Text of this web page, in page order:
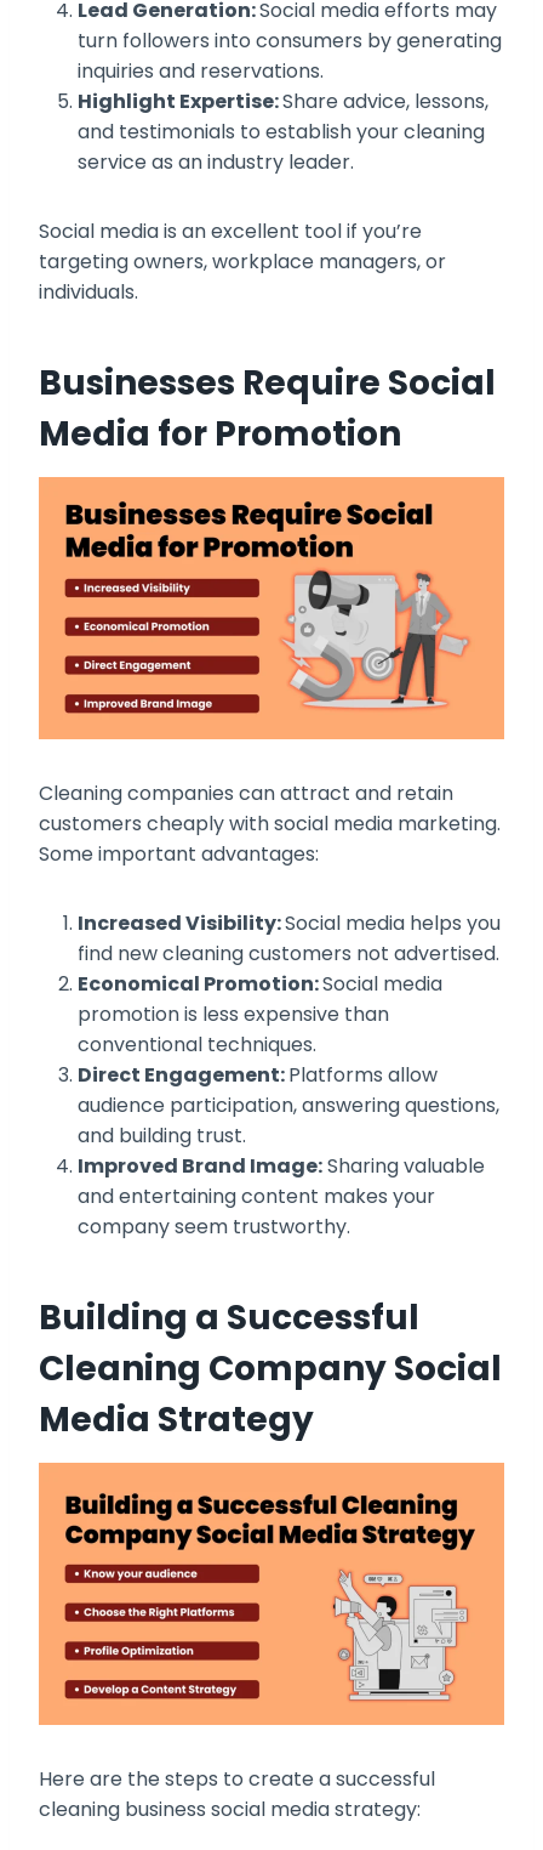
Lead Generation:Social media efforts may
turn followers into consumers by generating
inquiries and reservations.
Highlight Expertise:Share advice, lessons,
and testimonials to establish your cleaning
service as an industry leader.
Social media is an excellent tool if you’re
targeting owners, workplace managers, or
individuals.
Businesses Require Social
Media for Promotion
Cleaning companies can attract and retain
customers cheaply with social media marketing.
Some important advantages:
Increased Visibility:Social media helps you
find new cleaning customers not advertised.
Economical Promotion:Social media
promotion is less expensive than
conventional techniques.
Direct Engagement:Platforms allow
audience participation, answering questions,
and building trust.
Improved Brand Image:Sharing valuable
and entertaining content makes your
company seem trustworthy.
Building a Successful
Cleaning Company Social
Media Strategy
Here are the steps to create a successful
cleaning business social media strategy: